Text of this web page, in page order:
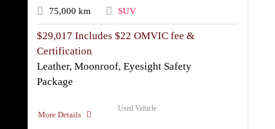
75,000 km SUV
$29,017 Includes $22 OMVIC fee &
Certification
Leather, Moonroof, Eyesight Safety
Package
More Details
Used Vehicle